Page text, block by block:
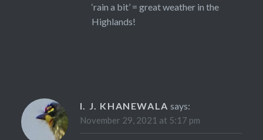
‘rain a bit’ = great weather in the
Highlands!
I. J. KHANEWALA says:
November 29, 2021 at 5:17 pm